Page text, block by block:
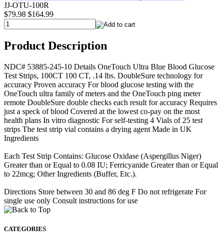
JJ-OTU-100R
$79.98 $164.99
Product Description
NDC# 53885-245-10 Details OneTouch Ultra Blue Blood Glucose
Test Strips, 100CT 100 CT, .14 lbs. DoubleSure technology for
accuracy Proven accuracy For blood glucose testing with the
OneTouch ultra family of meters and the OneTouch ping meter
remote DoubleSure double checks each result for accuracy Requires
just a speck of blood Covered at the lowest co-pay on the most
health plans In vitro diagnostic For self-testing 4 Vials of 25 test
strips The test strip vial contains a drying agent Made in UK
Ingredients
Each Test Strip Contains: Glucose Oxidase (Aspergillus Niger)
Greater than or Equal to 0.08 IU; Ferricyanide Greater than or Equal
to 22mcg; Other Ingredients (Buffer, Etc.).
Directions Store between 30 and 86 deg F Do not refrigerate For
single use only Consult instructions for use
CATEGORIES